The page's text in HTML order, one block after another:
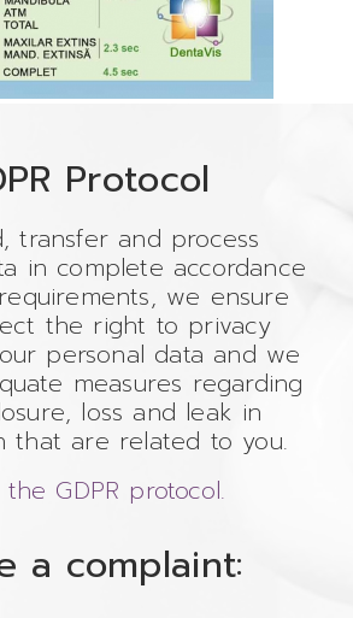
Protocol
transfer and process
in complete accordance
we ensure
the right to privacy
personal data and we
measures regarding
loss and leak in
that are related to you.
the GDPR protocol.
a complaint: